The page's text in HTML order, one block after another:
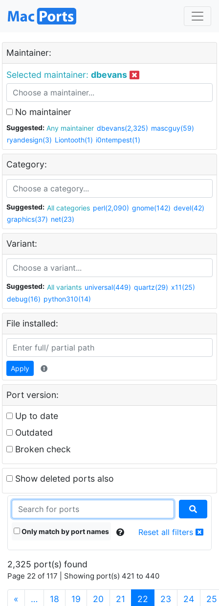
Maintainer:
Selected maintainer: dbevans
No maintainer
Suggested: Any maintainer dbevans(2,325) mascguy(59)
ryandesign(3) Liontooth(1) i0ntempest(1)
Category:
Suggested: All categories perl(2,090) gnome(142) devel(42)
graphics(37) net(23)
Variant:
Suggested: All variants universal(449) quartz(29) x11(25)
debug(16) python310(14)
File installed:
Apply
Port version:
Up to date
Outdated
Broken check
Show deleted ports also
Only match by port names Reset all filters
2,325 port(s) found
Page 22 of 117 | Showing port(s) 421 to 440
« … 18 19 20 21 22 (current)
23 24 25